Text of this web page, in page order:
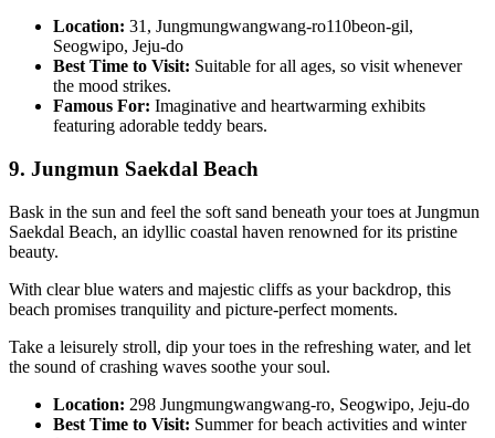
Location: 31, Jungmungwangwang-ro110beon-gil,
Seogwipo, Jeju-do
Best Time to Visit: Suitable for all ages, so visit whenever
the mood strikes.
Famous For: Imaginative and heartwarming exhibits
featuring adorable teddy bears.
9. Jungmun Saekdal Beach
Bask in the sun and feel the soft sand beneath your toes at Jungmun
Saekdal Beach, an idyllic coastal haven renowned for its pristine
beauty.
With clear blue waters and majestic cliffs as your backdrop, this
beach promises tranquility and picture-perfect moments.
Take a leisurely stroll, dip your toes in the refreshing water, and let
the sound of crashing waves soothe your soul.
Location: 298 Jungmungwangwang-ro, Seogwipo, Jeju-do
Best Time to Visit: Summer for beach activities and winter